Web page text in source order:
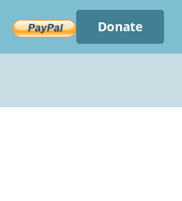
Donate